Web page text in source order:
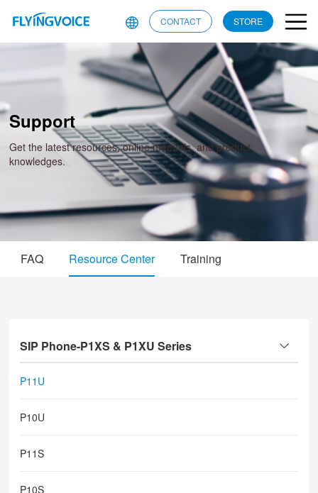
CONTACT STORE
Support
Get the latest resources, online manuals, and product
knowledges.
FAQ Resource Center Training
SIP Phone-P1XS & P1XU Series
P11U
P10U
P11S
P10S